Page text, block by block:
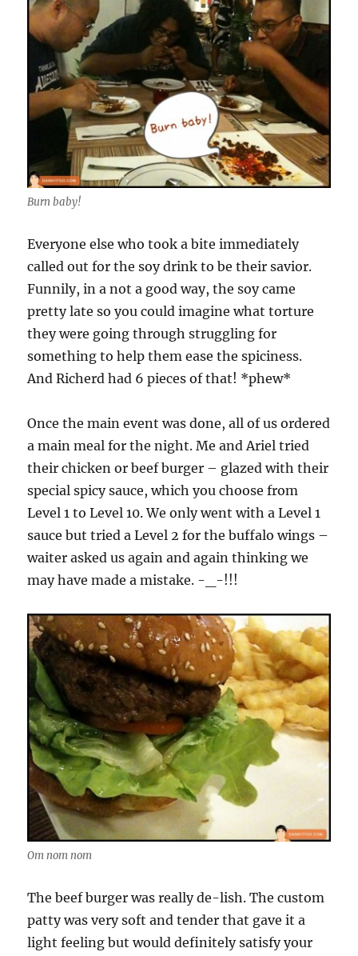
Burn baby!
Everyone else who took a bite immediately
called out for the soy drink to be their savior.
Funnily, in a not a good way, the soy came
pretty late so you could imagine what torture
they were going through struggling for
something to help them ease the spiciness.
And Richerd had 6 pieces of that! *phew*
Once the main event was done, all of us ordered
a main meal for the night. Me and Ariel tried
their chicken or beef burger – glazed with their
special spicy sauce, which you choose from
Level 1 to Level 10. We only went with a Level 1
sauce but tried a Level 2 for the buffalo wings –
waiter asked us again and again thinking we
may have made a mistake. -_-!!!
Om nom nom
The beef burger was really de-lish. The custom
patty was very soft and tender that gave it a
light feeling but would definitely satisfy your